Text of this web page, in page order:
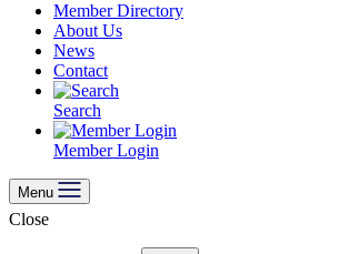
Member Directory
About Us
News
Contact
Search
Member Login
Menu
Close